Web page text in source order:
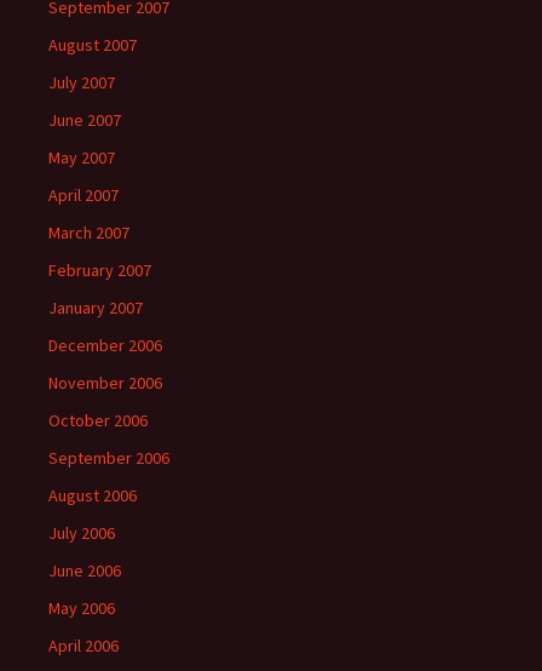
September 2007
August 2007
July 2007
June 2007
May 2007
April 2007
March 2007
February 2007
January 2007
December 2006
November 2006
October 2006
September 2006
August 2006
July 2006
June 2006
May 2006
April 2006